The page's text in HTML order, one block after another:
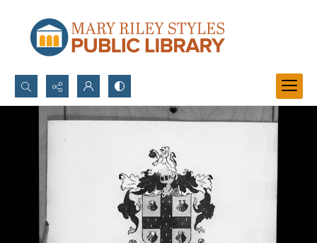
Search...
Advanced search